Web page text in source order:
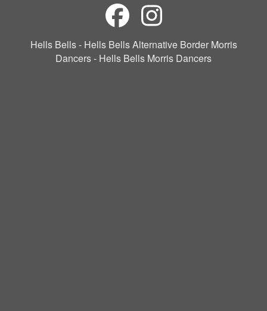
Hells Bells - Hells Bells Alternative Border Morris
Dancers - Hells Bells Morris Dancers